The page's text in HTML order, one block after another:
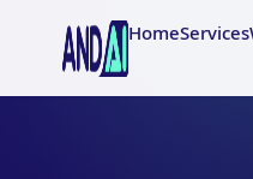
HomeServices